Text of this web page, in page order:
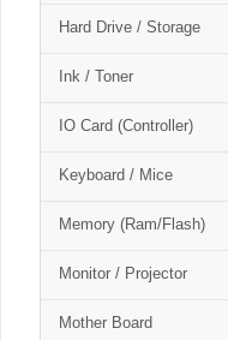
Hard Drive / Storage
Ink / Toner
IO Card (Controller)
Keyboard / Mice
Memory (Ram/Flash)
Monitor / Projector
Mother Board